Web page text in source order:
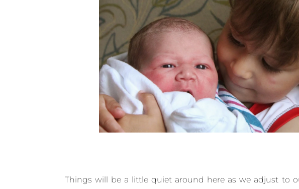
Things will be a little quiet around here as we adjust to